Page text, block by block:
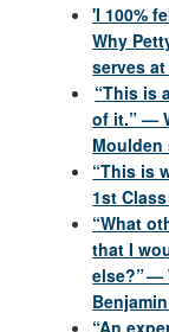
'I 100%
Why
serves at
“This is
of it.” —
Moulden
“This is
1st
“What
that I
else?” —
“An